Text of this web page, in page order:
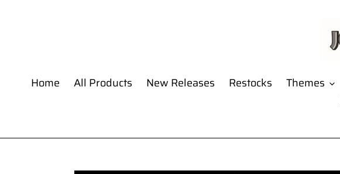
Home All Products New Releases Restocks Themes